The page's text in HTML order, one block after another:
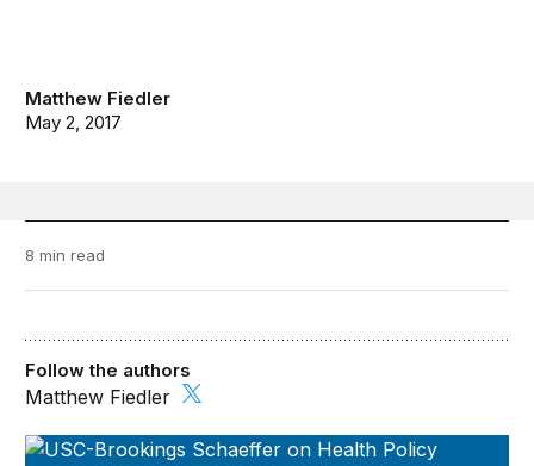
Matthew Fiedler
May 2, 2017
8 min read
USC-Brookings Schaeffer on Health Policy
Follow the authors
Matthew Fiedler